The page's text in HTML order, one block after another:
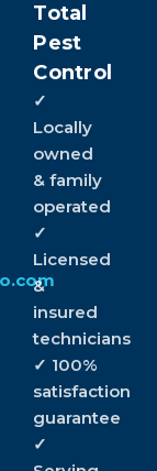
Total
Pest
Control
✓
Locally
owned
& family
operated
✓
Licensed
&
insured
technicians
✓ 100%
satisfaction
guarantee
✓